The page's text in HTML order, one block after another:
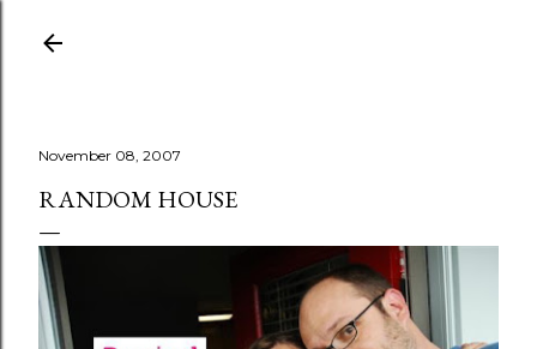
November 08, 2007
RANDOM HOUSE